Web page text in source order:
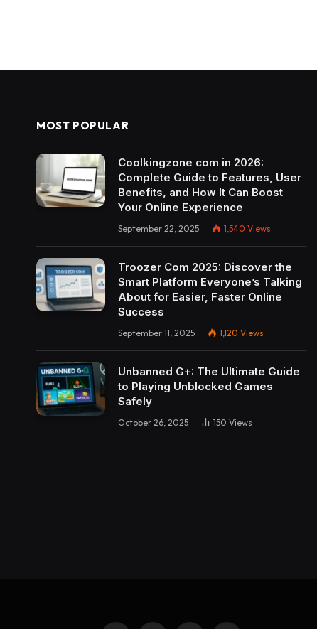
MOST POPULAR
Coolkingzone com in 2026:
Complete Guide to Features, User
Benefits, and How It Can Boost
Your Online Experience
September 22, 2025 1,540 Views
Troozer Com 2025: Discover the
Smart Platform Everyone’s Talking
About for Easier, Faster Online
Success
September 11, 2025 1,120 Views
Unbanned G+: The Ultimate Guide
to Playing Unblocked Games
Safely
October 26, 2025 150 Views